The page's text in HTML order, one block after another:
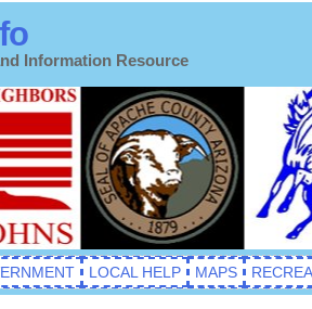
Information Resource
LOCAL HELP MAPS